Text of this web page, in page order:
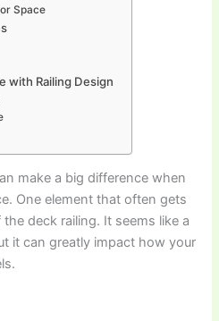
Space
with Railing Design
make a big difference when
One element that often gets
deck railing. It seems like a
it can greatly impact how your